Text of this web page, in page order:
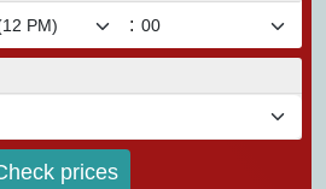
:
prices